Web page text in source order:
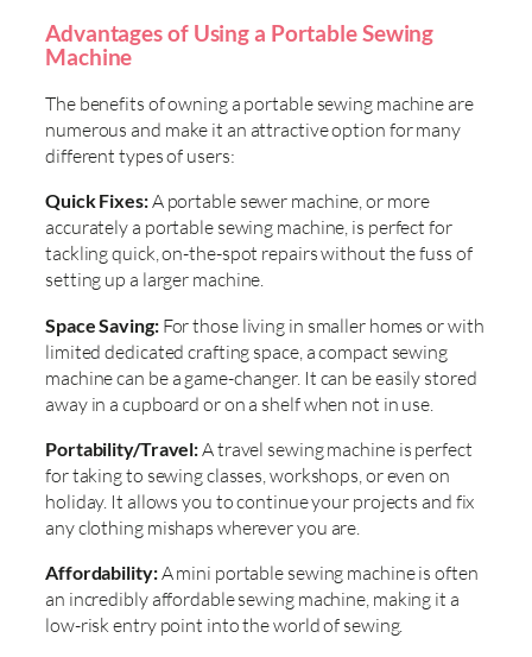
Advantages of Using a Portable Sewing
Machine
The benefits of owning a portable sewing machine are
numerous and make it an attractive option for many
different types of users:
Quick Fixes:A portable sewer machine, or more
accurately a portable sewing machine, is perfect for
tackling quick, on-the-spot repairs without the fuss of
setting up a larger machine.
Space Saving:For those living in smaller homes or with
limited dedicated crafting space, a compact sewing
machine can be a game-changer. It can be easily stored
away in a cupboard or on a shelf when not in use.
Portability/Travel:A travel sewing machine is perfect
for taking to sewing classes, workshops, or even on
holiday. It allows you to continue your projects and fix
any clothing mishaps wherever you are.
Affordability:A mini portable sewing machine is often
an incredibly affordable sewing machine, making it a
low-risk entry point into the world of sewing.